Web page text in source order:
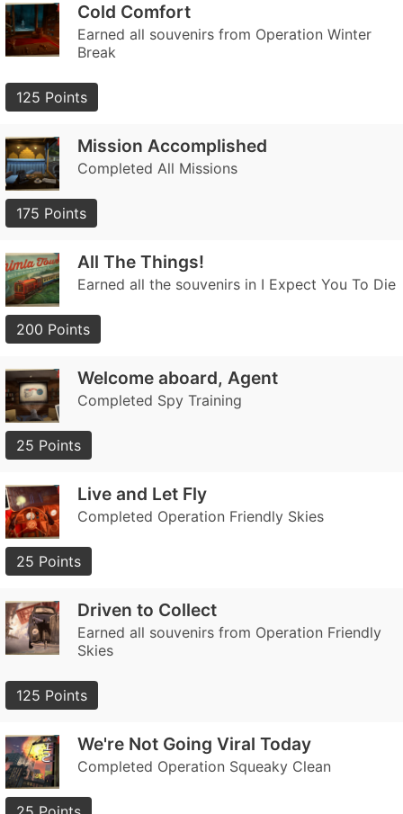
Cold Comfort
Earned all souvenirs from Operation Winter
Break
125 Points
Mission Accomplished
Completed All Missions
175 Points
All The Things!
Earned all the souvenirs in I Expect You To Die
200 Points
Welcome aboard, Agent
Completed Spy Training
25 Points
Live and Let Fly
Completed Operation Friendly Skies
25 Points
Driven to Collect
Earned all souvenirs from Operation Friendly
Skies
125 Points
We're Not Going Viral Today
Completed Operation Squeaky Clean